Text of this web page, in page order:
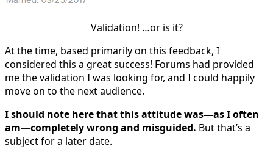
Validation! …or is it?
At the time, based primarily on this feedback, I
considered this a great success! Forums had provided
me the validation I was looking for, and I could happily
move on to the next audience.
I should note here that this attitude was—as I often
am—completely wrong and misguided. But that’s a
subject for a later date.